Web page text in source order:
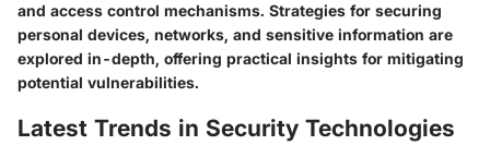
and access control mechanisms. Strategies for securing
personal devices, networks, and sensitive information are
explored in-depth, offering practical insights for mitigating
potential vulnerabilities.
Latest Trends in Security Technologies